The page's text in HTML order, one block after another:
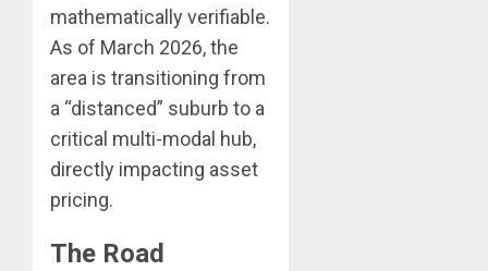
mathematically verifiable.
As of March 2026, the
area is transitioning from
a “distanced” suburb to a
critical multi-modal hub,
directly impacting asset
pricing.
The Road